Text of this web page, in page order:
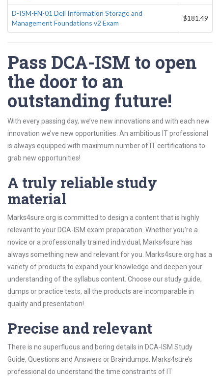
D-ISM-FN-01 Dell Information Storage and
Management Foundations v2 Exam
$181.49
Pass DCA-ISM to open
the door to an
outstanding future!
With every passing day, we’ve new innovations and with each new
innovation we’ve new opportunities. An ambitious IT professional
is always equipped with maximum number of IT certifications to
grab new opportunities!
A truly reliable study
material
Marks4sure.org is committed to design a content that is highly
relevant to your DCA-ISM exam preparation. Whether you’re a
novice or a professionally trained individual, Marks4sure has
always something new and relevant for you. Marks4sure.org has a
variety of products to expand your knowledge and deepen your
understanding of the syllabus content. Choose our study guide,
dumps or practice tests, all the products are incomparable in
quality and presentation!
Precise and relevant
There is no superfluous and boring details in DCA-ISM Study
Guide, Questions and Answers or Braindumps. Marks4sure’s
professional do understand the time constraints of IT